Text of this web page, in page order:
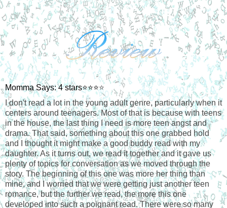
Momma Says: 4 stars⭐⭐⭐⭐
I don't read a lot in the young adult genre, particularly when it
centers around teenagers. Most of that is because with teens
in the house, the last thing I need is more teen angst and
drama. That said, something about this one grabbed hold
and I thought it might make a good buddy read with my
daughter. As it turns out, we read it together and it gave us
plenty of topics for conversation as we moved through the
story. The beginning of this one was more her thing than
mine, and I worried that we were getting just another teen
romance, but the further we read, the more this one
developed into such a poignant read. There were so many